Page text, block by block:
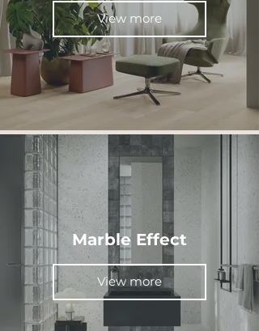
View more
Marble Effect
View more